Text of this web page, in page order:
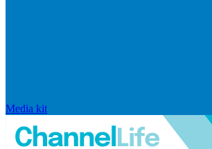
Media kit